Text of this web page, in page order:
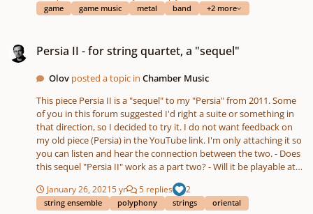
game game music metal band +2 more
Persia II - for string quartet, a "sequel"
Olov posted a topic inChamber Music
This piece Persia II is a "sequel" to my "Persia" from 2011. Some
of you in this forum suggested I'd right a suite or something in
that direction, so I decided to try it. I do not want feedback on
my old piece (Persia) in the YouTube link. I'm only attaching it so
you can listen and hear the connection between the two. - Does
this sequel "Persia II" work as a part two? - Will it be playable at
written tempo? I want it to be the same tempo as "Persia", so it
will feel as a double time. - See what I did with Da Capo? 🙂 Could
it work?
January 26, 20215 yr 5 replies 2
string ensemble polyphony strings oriental